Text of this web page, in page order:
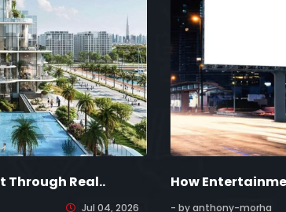
Through Real..
Jul 04, 2026
How
- by anthony-morha